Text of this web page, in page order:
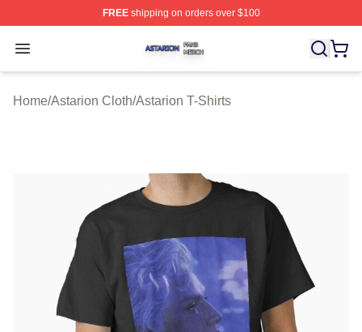
FREEshipping on orders over $100
Open menu
Astarion Shop ⚡️ Officially Licensed Astarion Merch
Home/Astarion Cloth/Astarion T-Shirts